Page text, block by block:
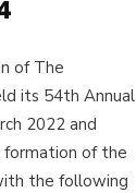
of The
its 54th Annual
2022 and
of the
the following